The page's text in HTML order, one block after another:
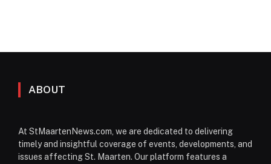
ABOUT
At StMaartenNews.com, we are dedicated to delivering
timely and insightful coverage of events, developments, and
issues affecting St. Maarten. Our platform features a